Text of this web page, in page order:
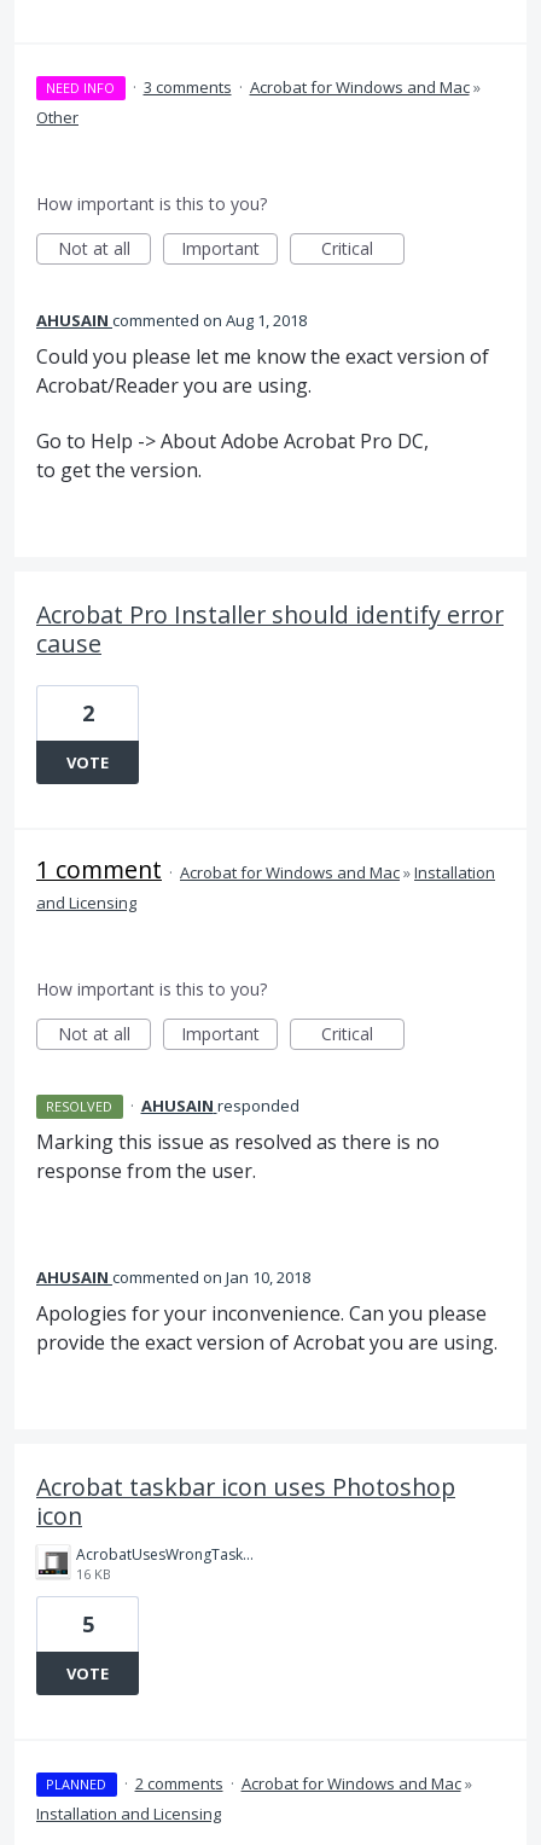
NEED INFO · 3 comments · Acrobat for Windows and Mac»
Other
How important is this to you?
Not at all
Important Critical
AHUSAIN commented Aug 1, 2018
Could you please let me know the exact version of
Acrobat/Reader you are using.
Go to Help -> About Adobe Acrobat Pro DC,
to get the version.
Acrobat Pro Installer should identify error
cause
2
VOTE
1 comment · Acrobat for Windows and Mac»Installation
and Licensing
How important is this to you?
Not at all
Important Critical
RESOLVED · AHUSAIN responded
Marking this issue as resolved as there is no
response from the user.
AHUSAIN commented Jan 10, 2018
Apologies for your inconvenience. Can you please
provide the exact version of Acrobat you are using.
Acrobat taskbar icon uses Photoshop
icon
AcrobatUsesWrongTaskbarIcon.png
16 KB
5
VOTE
PLANNED · 2 comments · Acrobat for Windows and Mac»
Installation and Licensing